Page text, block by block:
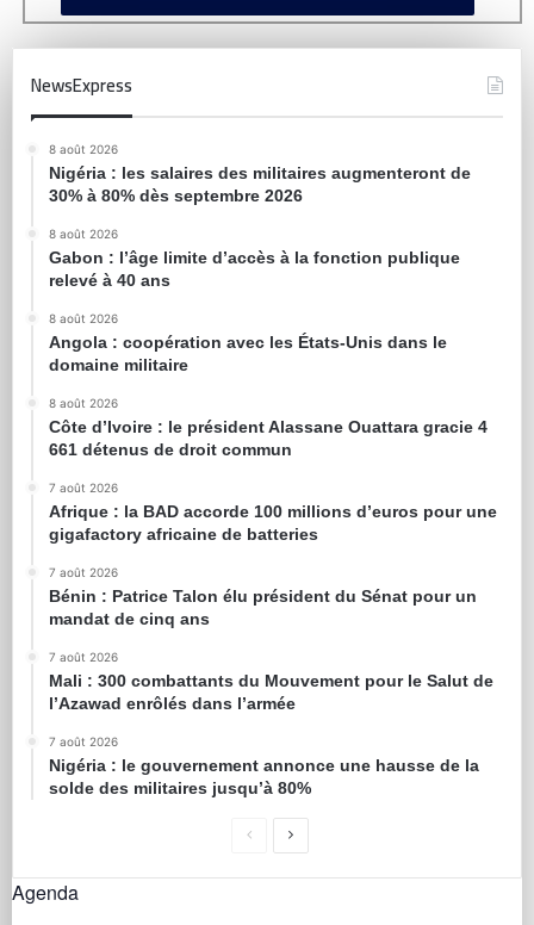
NewsExpress
8 août 2026
Nigéria : les salaires des militaires augmenteront de
30% à 80% dès septembre 2026
8 août 2026
Gabon : l’âge limite d’accès à la fonction publique
relevé à 40 ans
8 août 2026
Angola : coopération avec les États-Unis dans le
domaine militaire
8 août 2026
Côte d’Ivoire : le président Alassane Ouattara gracie 4
661 détenus de droit commun
7 août 2026
Afrique : la BAD accorde 100 millions d’euros pour une
gigafactory africaine de batteries
7 août 2026
Bénin : Patrice Talon élu président du Sénat pour un
mandat de cinq ans
7 août 2026
Mali : 300 combattants du Mouvement pour le Salut de
l’Azawad enrôlés dans l’armée
7 août 2026
Nigéria : le gouvernement annonce une hausse de la
solde des militaires jusqu’à 80%
Agenda